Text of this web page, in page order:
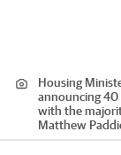
Housing
announcing 40
with the
Matthew